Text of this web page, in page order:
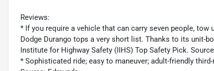
Reviews:
* If you require a vehicle that can carry seven people,
Dodge Durango tops a very short list. Thanks to its unit-
Institute for Highway Safety (IIHS) Top Safety Pick.
* Sophisticated ride; easy to maneuver; adult-friendly